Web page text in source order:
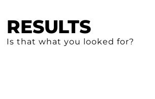
RESULTS
Is that what you looked for?